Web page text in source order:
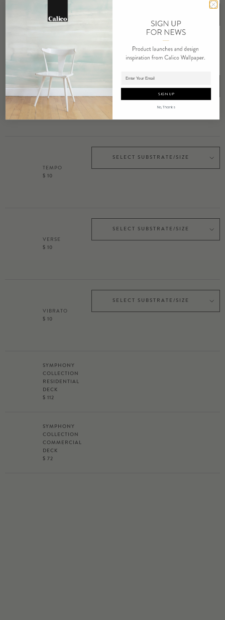
Adding product to cart.
PRELUDE
TEMPO
$ 10
SELECT SUBSTRATE/SIZE
VERSE
$ 10
SELECT SUBSTRATE/SIZE
VIBRATO
$ 10
SELECT SUBSTRATE/SIZE
SYMPHONY
COLLECTION
RESIDENTIAL
DECK
$ 112
SYMPHONY
COLLECTION
COMMERCIAL
DECK
$ 72
SIGN UP
No, Thanks